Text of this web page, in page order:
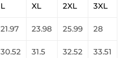
L XL 2XL 3XL
21.97 23.98 25.99 28
30.52 31.5 32.52 33.51